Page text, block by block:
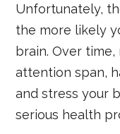
Unfortunately,
the more likely
brain. Over
attention span,
and stress your
serious health